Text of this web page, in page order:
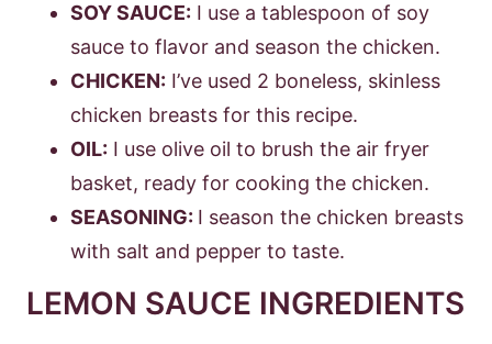
SOY SAUCE: I use a tablespoon of soy
sauce to flavor and season the chicken.
CHICKEN: I’ve used 2 boneless, skinless
chicken breasts for this recipe.
OIL: I use olive oil to brush the air fryer
basket, ready for cooking the chicken.
SEASONING: I season the chicken breasts
with salt and pepper to taste.
LEMON SAUCE INGREDIENTS